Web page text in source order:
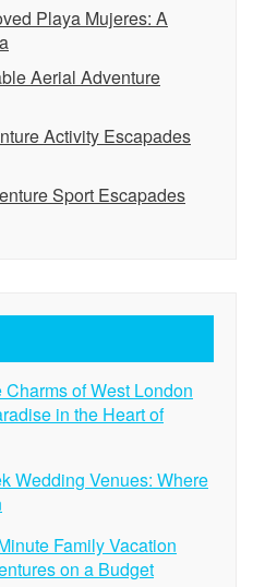
Playa Mujeres: A
Aerial Adventure
Activity Escapades
Sport Escapades
of West London
in the Heart of
Wedding Venues: Where
Family Vacation
on a Budget